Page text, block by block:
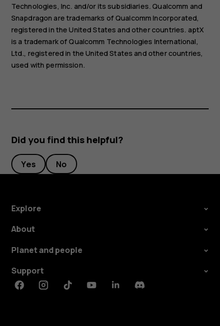
Technologies, Inc. and/or its subsidiaries. Qualcomm and
Snapdragon are trademarks of Qualcomm Incorporated,
registered in the United States and other countries. aptX
is a trademark of Qualcomm Technologies International,
Ltd., registered in the United States and other countries,
used with permission.
Did you find this helpful?
Yes No
Explore
About
Planet and people
Support
FacebookInstagramTiktokYoutubeLinkedinDiscord